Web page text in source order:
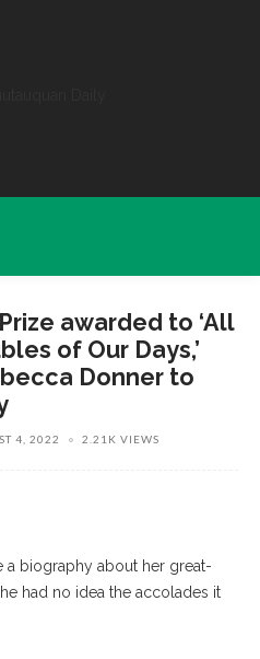
awarded to ‘All
of Our Days,’
Donner to
4, 2022 2.21K VIEWS
a biography about her great-
had no idea the accolades it